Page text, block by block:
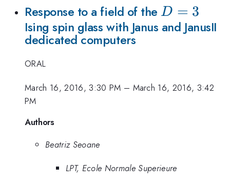
Response to a field of the D=3
D = 3
Ising spin glass with Janus and JanusII
dedicated computers
ORAL
March 16, 2016, 3:30 PM – March 16, 2016, 3:42
PM
Authors
Beatriz Seoane
LPT, Ecole Normale Superieure